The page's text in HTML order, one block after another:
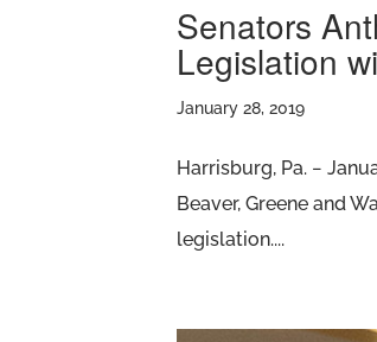
Senators
Legislation
January 28, 2019
Harrisburg, Pa. −
Beaver, Greene and
legislation....